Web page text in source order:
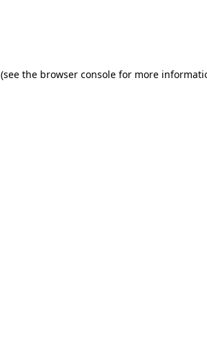
(see the browser console for more